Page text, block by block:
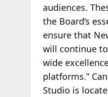
audiences.
the Board’s
ensure that
will continue
wide
platforms.”
Studio is